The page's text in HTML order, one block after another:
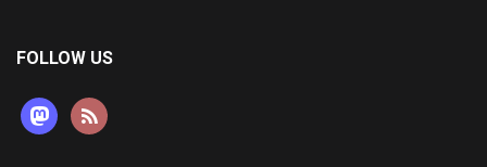
FOLLOW US
mastodon
rss